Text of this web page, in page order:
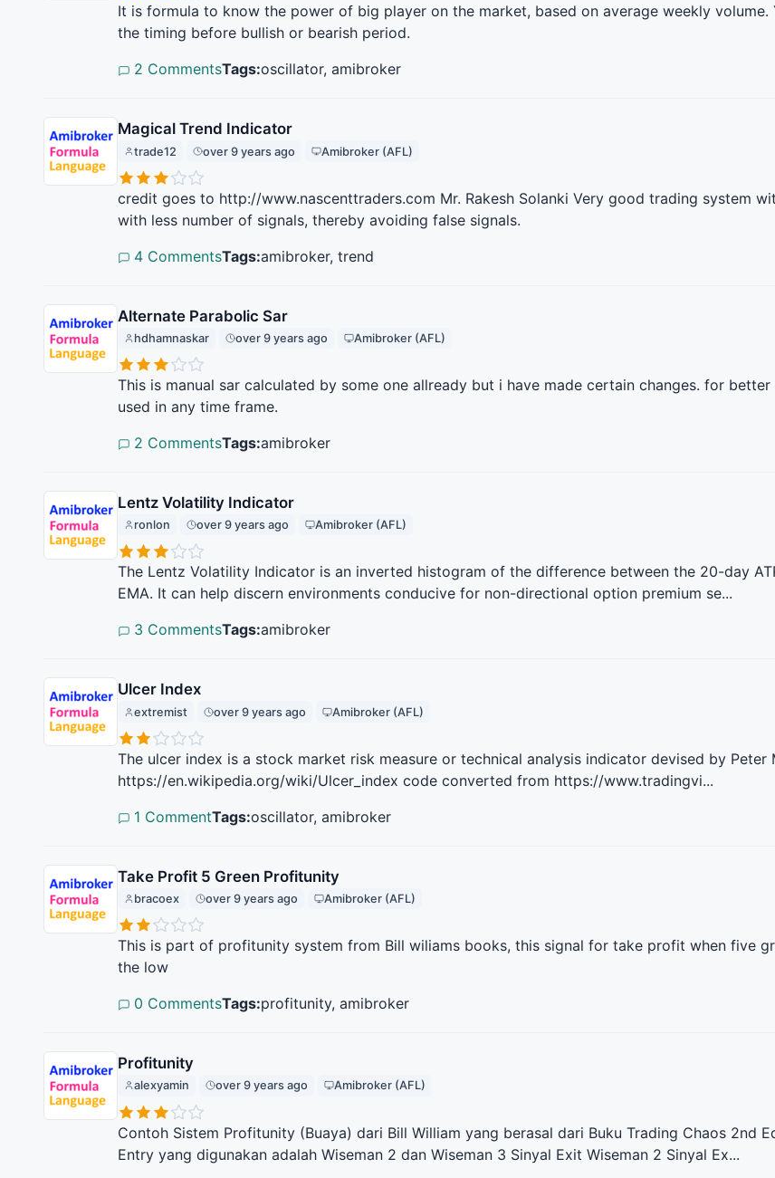
It is formula to know the power of big player on the market, based on average weekly volume.
the timing before bullish or bearish period.
2 CommentsTags:oscillator, amibroker
Magical Trend Indicator
trade12 over 9 years ago Amibroker (AFL)
credit goes to http://www.nascenttraders.com Mr. Rakesh Solanki Very good trading system
with less number of signals, thereby avoiding false signals.
4 CommentsTags:amibroker, trend
Alternate Parabolic Sar
hdhamnaskar over 9 years ago Amibroker (AFL)
This is manual sar calculated by some one allready but i have made certain changes. for
used in any time frame.
2 CommentsTags:amibroker
Lentz Volatility Indicator
ronlon over 9 years ago Amibroker (AFL)
The Lentz Volatility Indicator is an inverted histogram of the difference between the 20-day
EMA. It can help discern environments conducive for non-directional option premium se...
3 CommentsTags:amibroker
Ulcer Index
extremist over 9 years ago Amibroker (AFL)
The ulcer index is a stock market risk measure or technical analysis indicator devised by Peter
https://en.wikipedia.org/wiki/Ulcer_index code converted from https://www.tradingvi...
1 CommentTags:oscillator, amibroker
Take Profit 5 Green Profitunity
bracoex over 9 years ago Amibroker (AFL)
This is part of profitunity system from Bill wiliams books, this signal for take profit when five
the low
0 CommentsTags:profitunity, amibroker
Profitunity
alexyamin over 9 years ago Amibroker (AFL)
Contoh Sistem Profitunity (Buaya) dari Bill William yang berasal dari Buku Trading Chaos 2nd
Entry yang digunakan adalah Wiseman 2 dan Wiseman 3 Sinyal Exit Wiseman 2 Sinyal Ex...